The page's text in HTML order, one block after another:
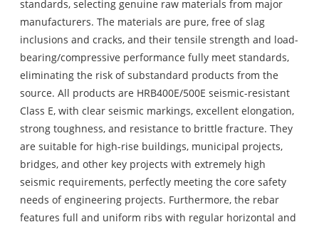
standards, selecting genuine raw materials from major
manufacturers. The materials are pure, free of slag
inclusions and cracks, and their tensile strength and load-
bearing/compressive performance fully meet standards,
eliminating the risk of substandard products from the
source. All products are HRB400E/500E seismic-resistant
Class E, with clear seismic markings, excellent elongation,
strong toughness, and resistance to brittle fracture. They
are suitable for high-rise buildings, municipal projects,
bridges, and other key projects with extremely high
seismic requirements, perfectly meeting the core safety
needs of engineering projects. Furthermore, the rebar
features full and uniform ribs with regular horizontal and